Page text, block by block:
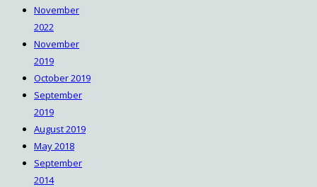
November
2022
November
2019
October 2019
September
2019
August 2019
May 2018
September
2014